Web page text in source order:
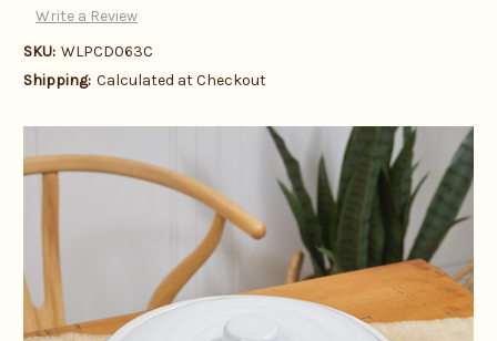
Write a Review
SKU: WLPCD063C
Shipping: Calculated at Checkout